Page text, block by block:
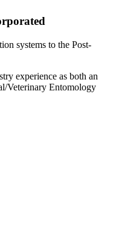
systems to the Post-
experience as both an
Veterinary Entomology